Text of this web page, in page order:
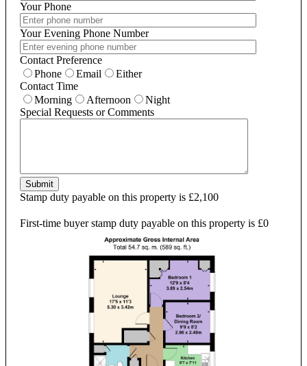
Your Phone
Your Evening Phone Number
Contact Preference
Phone
Email
Either
Contact Time
Morning
Afternoon
Night
Special Requests or Comments
Submit
Stamp duty payable on this property is £2,100
First-time buyer stamp duty payable on this property is £0